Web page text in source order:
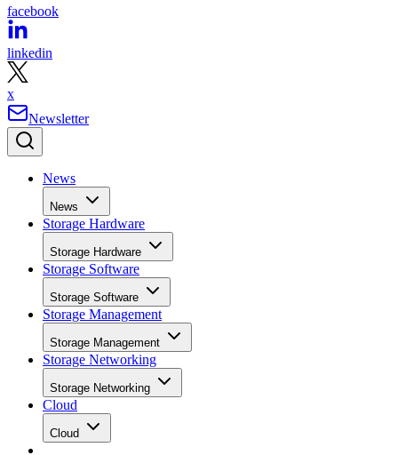
facebook
linkedin
x
Newsletter
News
News
Storage Hardware
Storage Hardware
Storage Software
Storage Software
Storage Management
Storage Management
Storage Networking
Storage Networking
Cloud
Cloud